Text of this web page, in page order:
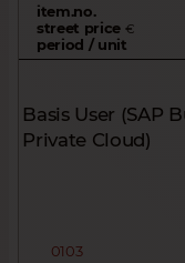
item.no.
street price €
period / unit
Basis User (SAP
Private Cloud)
0103